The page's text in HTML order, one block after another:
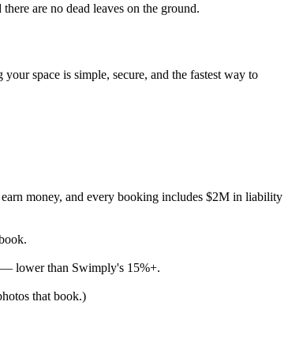
are no dead leaves on the ground.
space is simple, secure, and the fastest way to
money, and every booking includes $2M in liability
— lower than Swimply's 15%+.
that book.)